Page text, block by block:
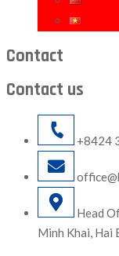
Contact
Contact us
+8424
Head
Minh Khai, Hai